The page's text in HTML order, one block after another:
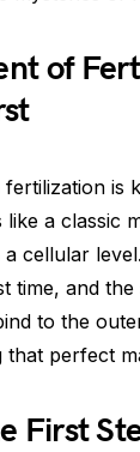
of
is
like a classic
cellular
time, and the
to the
that perfect
First